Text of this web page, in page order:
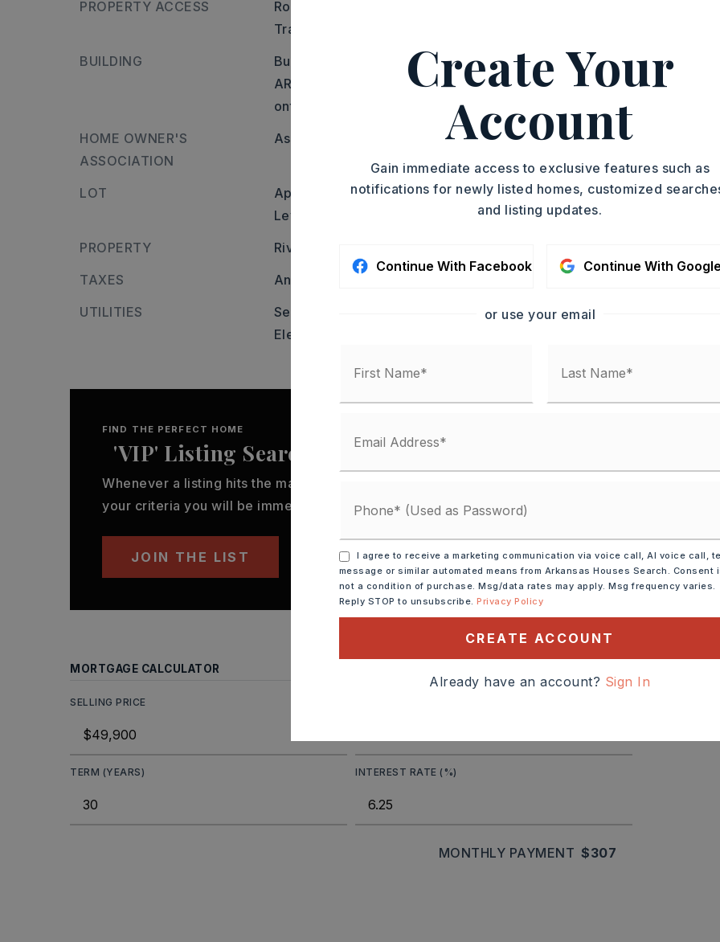
PROPERTY ACCESS Road frontage: City Street,
Transportation: Near Interstate
BUILDING
Builder: Heading west on Beebe-Capps, turn left onto
AR-13, turn left onto Saddlebrook Dr, then turn left
onto Bent Tree Ln. and the lot will be on your left.
HOME OWNER'S
ASSOCIATION
Association/condo fee: $180
LOT Approximately 0 acres, Approximate lot size: .57,
Level,
PROPERTY
River name: 016-02326-815
TAXES
Annual taxes: $100
UTILITIES
Sewer-Public,
Elec-Municipal (+Entergy)
FIND THE PERFECT HOME
'VIP' Listing Search
Whenever a listing hits the market that matches
your criteria you will be immediately notified.
JOIN THE LIST
MORTGAGE CALCULATOR
SELLING PRICE
TERM (YEARS) INTEREST RATE (%)
MONTHLY PAYMENT $307
Create Your
Account
Gain immediate access to exclusive features such as
notifications for newly listed homes, customized
and listing updates.
Continue With Facebook Continue With
or use your email
I agree to receive a marketing communication via voice call, AI voice call,
message or similar automated means from Arkansas Houses Search. Consent
not a condition of purchase. Msg/data rates may apply. Msg frequency varies.
Reply STOP to unsubscribe.Privacy Policy
CREATE ACCOUNT
Already have an account? Sign In